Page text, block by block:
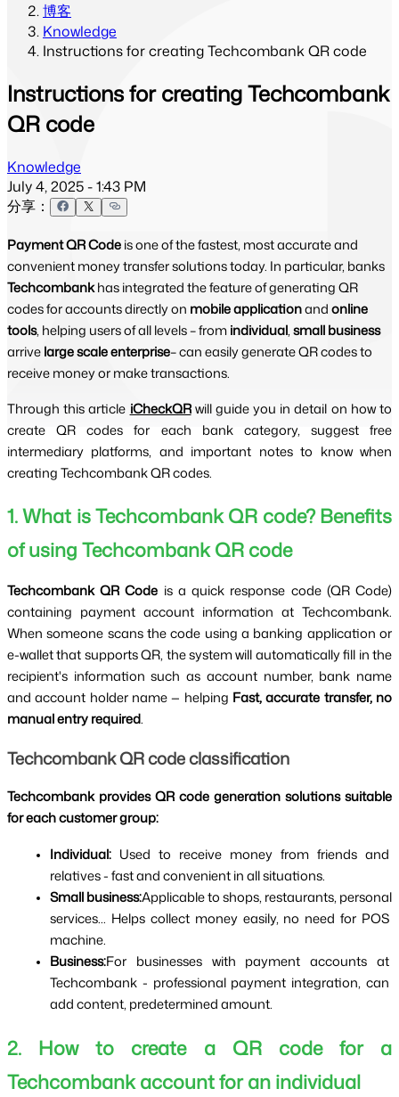
博客
Knowledge
Instructions for creating Techcombank QR code
Instructions for creating Techcombank
QR code
Knowledge
July 4, 2025 - 1:43 PM
分享：
Payment QR Codeis one of the fastest, most accurate and
convenient money transfer solutions today. In particular, banks
Techcombankhas integrated the feature of generating QR
codes for accounts directly on mobile applicationandonline
tools, helping users of all levels – fromindividual,small business
arrivelarge scale enterprise– can easily generate QR codes to
receive money or make transactions.
Through this article iCheckQR will guide you in detail on how to
create QR codes for each bank category, suggest free
intermediary platforms, and important notes to know when
creating Techcombank QR codes.
1. What is Techcombank QR code? Benefits
of using Techcombank QR code
Techcombank QR Code is a quick response code (QR Code)
containing payment account information at Techcombank.
When someone scans the code using a banking application or
e-wallet that supports QR, the system will automatically fill in the
recipient's information such as account number, bank name
and account holder name — helping Fast, accurate transfer, no
manual entry required.
Techcombank QR code classification
Techcombank provides QR code generation solutions suitable
for each customer group:
Individual: Used to receive money from friends and
relatives - fast and convenient in all situations.
Small business:Applicable to shops, restaurants, personal
services... Helps collect money easily, no need for POS
machine.
Business:For businesses with payment accounts at
Techcombank - professional payment integration, can
add content, predetermined amount.
2. How to create a QR code for a
Techcombank account for an individual